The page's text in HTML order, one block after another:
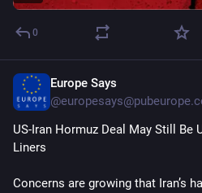
0
Europe Says
@
US-Iran Hormuz Deal May Still Be
Liners
Concerns are growing that Iran’s